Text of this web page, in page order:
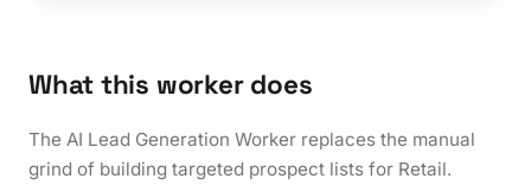
What this worker does
The AI Lead Generation Worker replaces the manual
grind of building targeted prospect lists for Retail.